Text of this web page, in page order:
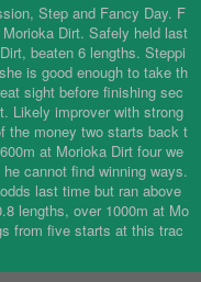
Step and Fancy Day. F
Dirt. Safely held last
beaten 6 lengths. Steppi
is good enough to take th
sight before finishing sec
Likely improver with strong
the money two starts back t
at Morioka Dirt four we
cannot find winning ways.
last time but ran above
lengths, over 1000m at Mo
from five starts at this trac